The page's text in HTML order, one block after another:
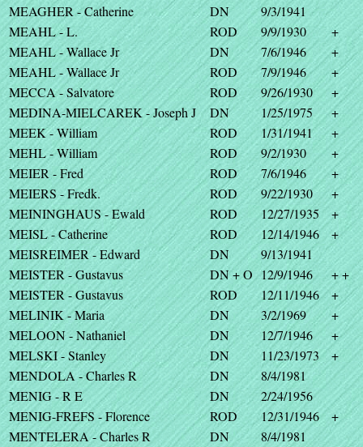
MEAGHER - Catherine
DN
9/3/1941
MEAHL - L.
ROD 9/9/1930
+
MEAHL - Wallace Jr
DN 7/6/1946
+
MEAHL - Wallace Jr
ROD 7/9/1946
+
MECCA - Salvatore
ROD 9/26/1930
+
MEDINA-MIELCAREK - Joseph J
DN 1/25/1975
+
MEEK - William
ROD 1/31/1941
+
MEHL - William
ROD 9/2/1930
+
MEIER - Fred
ROD 7/6/1946
+
MEIERS - Fredk.
ROD 9/22/1930
+
MEININGHAUS - Ewald
ROD 12/27/1935
+
MEISL - Catherine
ROD 12/14/1946
+
MEISREIMER - Edward
DN
9/13/1941
MEISTER - Gustavus
DN + O 12/9/1946
+ +
MEISTER - Gustavus
ROD 12/11/1946
+
MELINIK - Maria
DN 3/2/1969
+
MELOON - Nathaniel
DN 12/7/1946
+
MELSKI - Stanley
DN 11/23/1973
+
MENDOLA - Charles R
DN
8/4/1981
MENIG - R E
DN
2/24/1956
MENIG-FREFS - Florence
ROD 12/31/1946
+
MENTELERA - Charles R
DN
8/4/1981